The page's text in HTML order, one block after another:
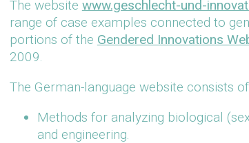
The website www.geschlecht-und-
range of case examples connected to
portions of the Gendered Innovations
2009.
The German-language website consists
Methods for analyzing biological
and engineering.